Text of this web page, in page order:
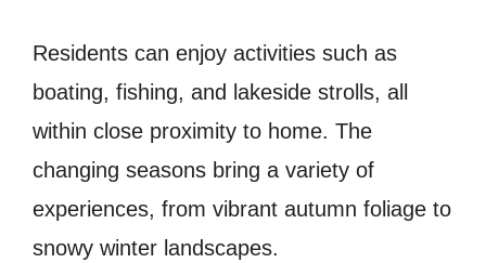
Residents can enjoy activities such as
boating, fishing, and lakeside strolls, all
within close proximity to home. The
changing seasons bring a variety of
experiences, from vibrant autumn foliage to
snowy winter landscapes.